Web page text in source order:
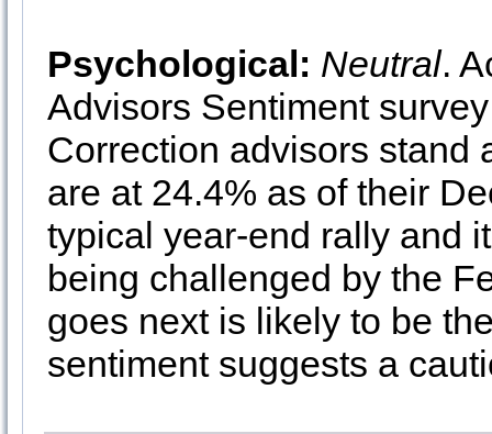
Psychological: Neutral.
Advisors Sentiment
Correction advisors stand
are at 24.4% as of their
typical year-end rally and
being challenged by the
goes next is likely to be
sentiment suggests a